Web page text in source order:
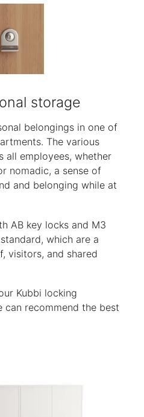
storage
belongings in one of
The various
all employees, whether
nomadic, a sense of
and belonging while at
AB key locks and M3
which are a
visitors, and shared
Kubbi locking
can recommend the best